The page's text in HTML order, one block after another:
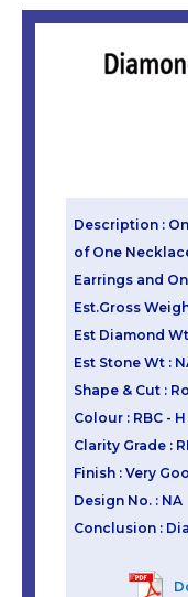
Description :
of One
Earrings and
Est.Gross
Est Diamond Wt
Est Stone Wt :
Shape & Cut :
Colour : RBC -
Clarity Grade :
Finish : Very
Design No. : NA
Conclusion :